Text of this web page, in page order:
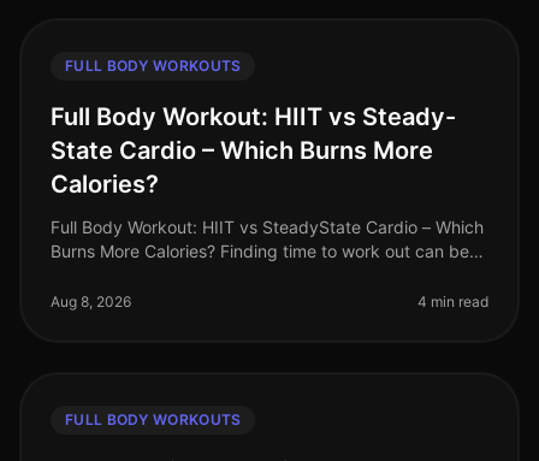
FULL BODY WORKOUTS
Full Body Workout: HIIT vs Steady-
State Cardio – Which Burns More
Calories?
Full Body Workout: HIIT vs SteadyState Cardio – Which
Burns More Calories? Finding time to work out can be
us grapple with t
Aug 8, 2026 4 min read
FULL BODY WORKOUTS